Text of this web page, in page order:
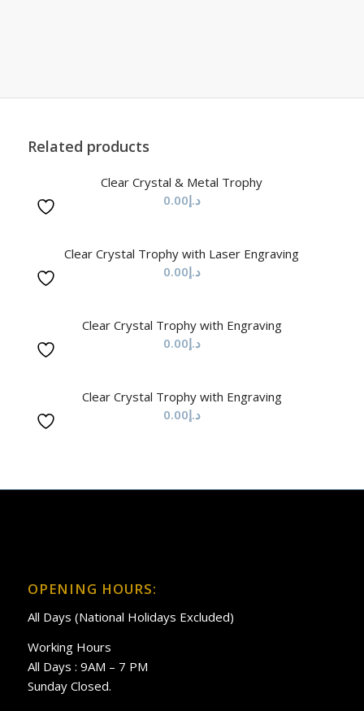
Related products
Clear Crystal & Metal Trophy
د.إ0.00
Clear Crystal Trophy with Laser Engraving
د.إ0.00
Clear Crystal Trophy with Engraving
د.إ0.00
Clear Crystal Trophy with Engraving
د.إ0.00
OPENING HOURS:
All Days (National Holidays Excluded)
Working Hours
All Days : 9AM – 7 PM
Sunday Closed.